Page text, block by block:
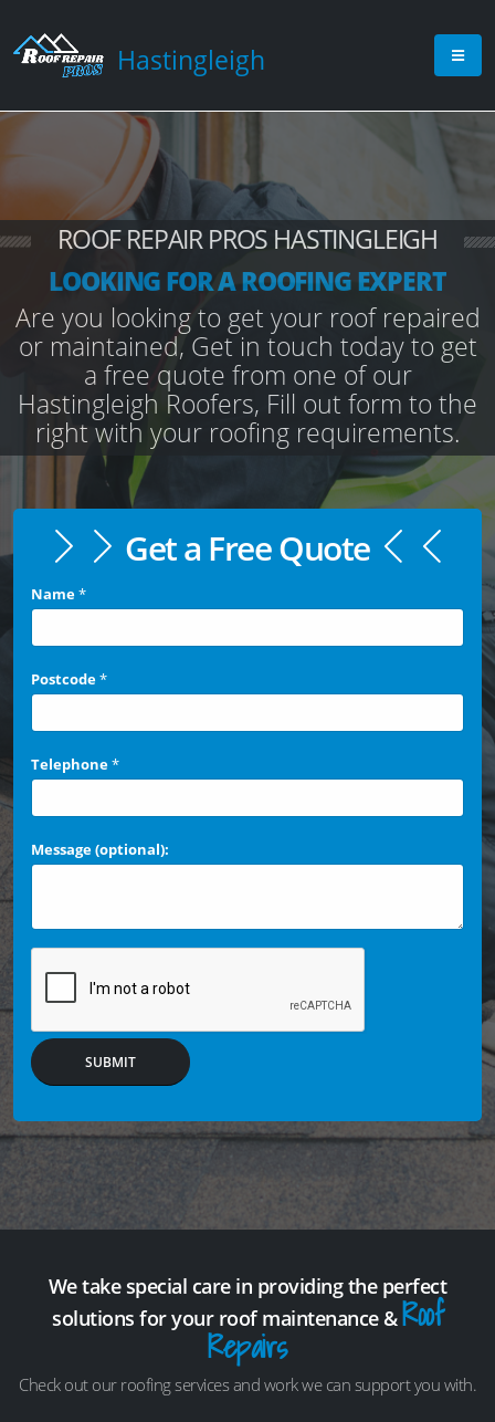
Hastingleigh
ROOF REPAIR PROS HASTINGLEIGH
LOOKING FOR A ROOFING EXPERT
Are you looking to get your roof repaired
or maintained, Get in touch today to get
a free quote from one of our
Hastingleigh Roofers, Fill out form to the
right with your roofing requirements.
Get a Free Quote
Name*
Postcode*
Telephone*
Message (optional):
SUBMIT
We take special care in providing the perfect
solutions for your roof maintenance &Roof
Repairs
Check out our roofing services and work we can support you with.